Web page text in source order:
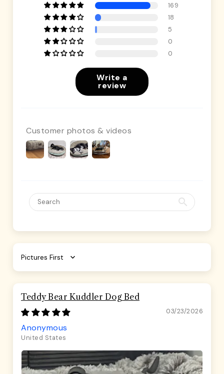
169
18
5
0
0
Write a
review
Customer photos & videos
Sort by
Teddy Bear Kuddler Dog Bed
03/23/2026
Anonymous
United States